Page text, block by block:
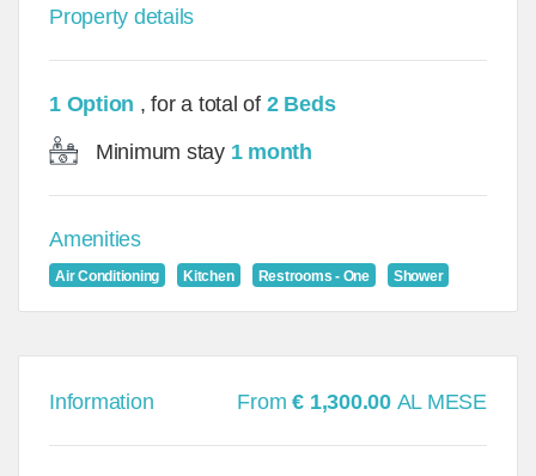
Property details
1 Option , for a total of 2 Beds
Minimum stay 1 month
Amenities
Air Conditioning Kitchen Restrooms - One Shower
Information From€ 1,300.00 AL MESE